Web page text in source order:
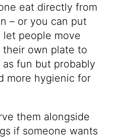
eat directly from
– or you can put
people move
their own plate to
fun but probably
more hygienic for
them alongside
if someone wants